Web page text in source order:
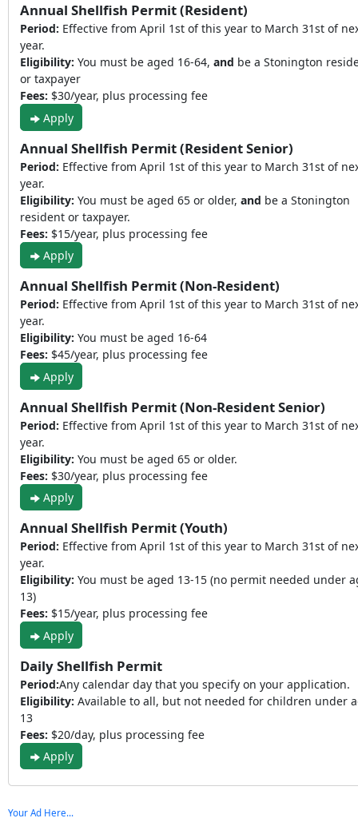
Annual Shellfish Permit (Resident)
Period: Effective from April 1st of this year to March 31st of
year.
Eligibility: You must be aged 16-64, and be a Stonington
or taxpayer
Fees: $30/year, plus processing fee
Apply
Annual Shellfish Permit (Resident Senior)
Period: Effective from April 1st of this year to March 31st of
year.
Eligibility: You must be aged 65 or older, and be a Stonington
resident or taxpayer.
Fees: $15/year, plus processing fee
Apply
Annual Shellfish Permit (Non-Resident)
Period: Effective from April 1st of this year to March 31st of
year.
Eligibility: You must be aged 16-64
Fees: $45/year, plus processing fee
Apply
Annual Shellfish Permit (Non-Resident Senior)
Period: Effective from April 1st of this year to March 31st of
year.
Eligibility: You must be aged 65 or older.
Fees: $30/year, plus processing fee
Apply
Annual Shellfish Permit (Youth)
Period: Effective from April 1st of this year to March 31st of
year.
Eligibility: You must be aged 13-15 (no permit needed under
13)
Fees: $15/year, plus processing fee
Apply
Daily Shellfish Permit
Period:Any calendar day that you specify on your application.
Eligibility: Available to all, but not needed for children under
13
Fees: $20/day, plus processing fee
Apply
Your Ad Here...